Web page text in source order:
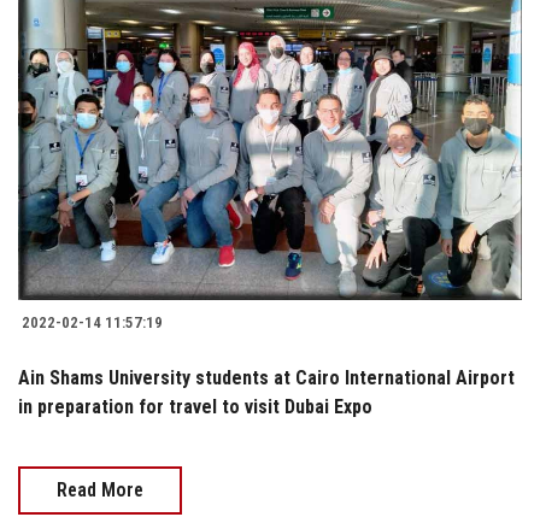
2022-02-14 11:57:19
Ain Shams University students at Cairo International Airport
in preparation for travel to visit Dubai Expo
Read More